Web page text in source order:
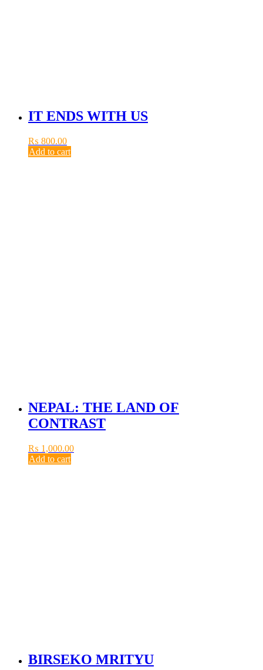
IT ENDS WITH US
₨ 800.00
Add to cart
NEPAL: THE LAND OF
CONTRAST
₨ 1,000.00
Add to cart
BIRSEKO MRITYU